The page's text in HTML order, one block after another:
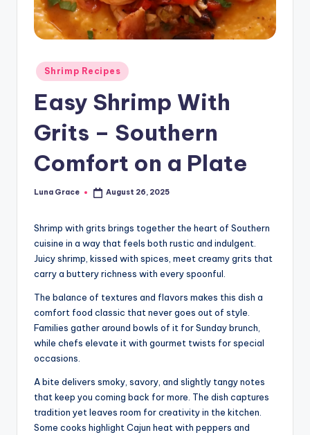
T
Posted
in
Shrimp Recipes
Easy Shrimp With
Grits – Southern
Comfort on a Plate
Posted
Luna Grace August 26, 2025
Shrimp with grits brings together the heart of Southern
cuisine in a way that feels both rustic and indulgent.
Juicy shrimp, kissed with spices, meet creamy grits that
carry a buttery richness with every spoonful.
The balance of textures and flavors makes this dish a
comfort food classic that never goes out of style.
Families gather around bowls of it for Sunday brunch,
while chefs elevate it with gourmet twists for special
occasions.
A bite delivers smoky, savory, and slightly tangy notes
that keep you coming back for more. The dish captures
tradition yet leaves room for creativity in the kitchen.
Some cooks highlight Cajun heat with peppers and